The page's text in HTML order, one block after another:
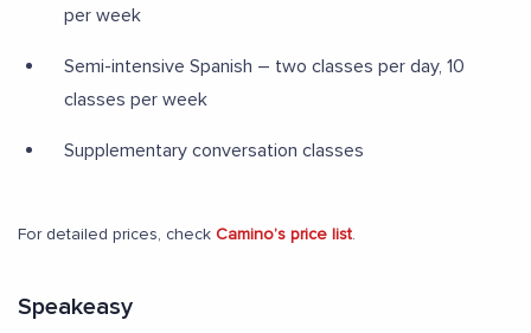
per week
Semi-intensive Spanish – two classes per day, 10
classes per week
Supplementary conversation classes
For detailed prices, check Camino’s price list.
Speakeasy